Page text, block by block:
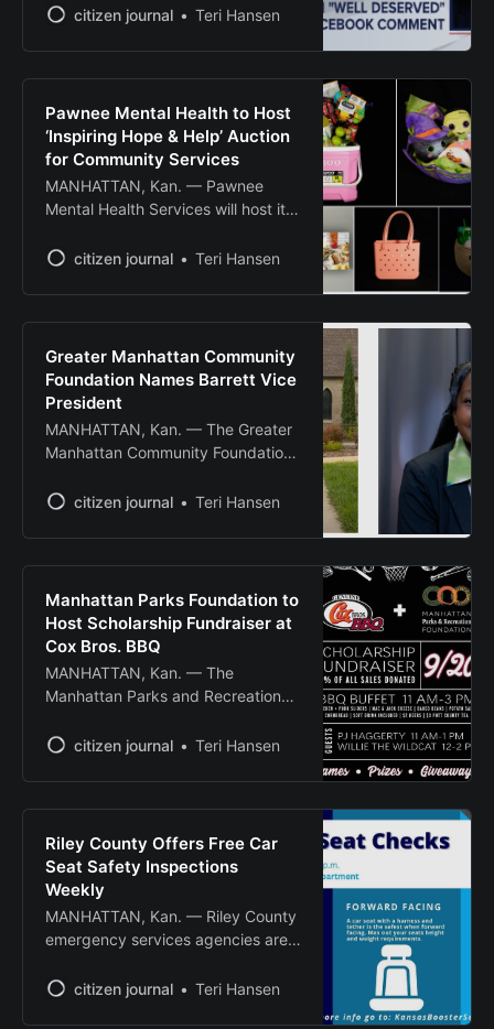
“well deserved” on social media in
conservative activist Charlie Kirk.
Katie Allen, who worked as a
research analyst in Career,
Standards, and Assessment
Services at KSDE, is no longer
employed with the
citizen journal Teri Hansen
Pawnee Mental Health to Host
‘Inspiring Hope & Help’ Auction
for Community Services
MANHATTAN, Kan. — Pawnee
Mental Health Services will host its
Oct. 2-3 to raise funds for essential
north central Kansas counties. The
fundraiser features both a live
auction Thursday, Oct. 2, at the K-
State Alumni Center, 1720
Anderson Ave., and an online
citizen journal Teri Hansen
Greater Manhattan Community
Foundation Names Barrett Vice
President
MANHATTAN, Kan. — The Greater
Manhattan Community Foundation
as the organization’s first Vice
Grant Programs. Barrett brings
experience in nonprofit leadership,
community-engaged research and
coalition building to the role. Her
professional background spans
management and nonprofit
leadership.
citizen journal Teri Hansen
Manhattan Parks Foundation to
Host Scholarship Fundraiser at
Cox Bros. BBQ
MANHATTAN, Kan. — The
Manhattan Parks and Recreation
fundraiser Saturday, Sept. 20, at
sales donated to foundation
scholarships. The event runs from
11 a.m. to 3 p.m. and will feature a
BBQ buffet including chicken, pork
sliders,
citizen journal Teri Hansen
Riley County Offers Free Car
Seat Safety Inspections
Weekly
MANHATTAN, Kan. — Riley County
emergency services agencies are
inspections every Tuesday to help
citizen journal Teri Hansen